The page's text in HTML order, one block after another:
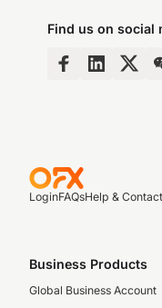
Find us on social
LoginFAQsHelp & Contact
Business Products
Global Business Account